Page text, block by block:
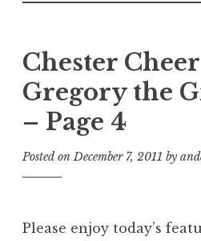
Chester
Gregory the
– Page 4
Posted onDecember 7, 2011 by
Please enjoy today’s